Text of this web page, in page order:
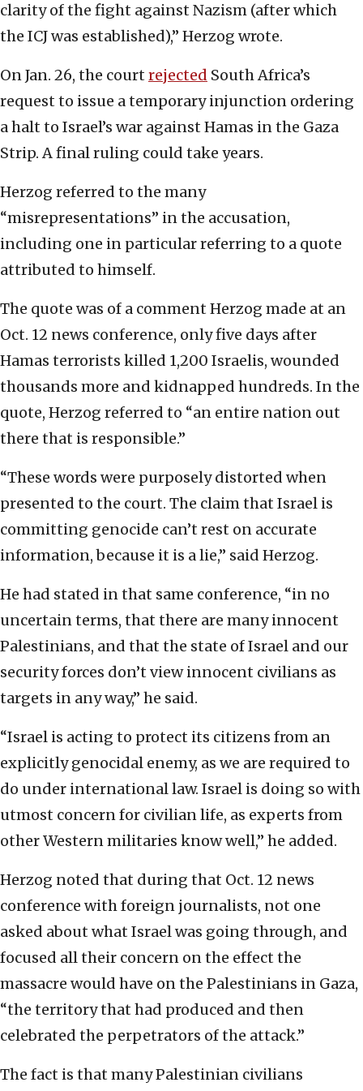
clarity of the fight against Nazism (after which
the ICJ was established),” Herzog wrote.
On Jan. 26, the court rejected South Africa’s
request to issue a temporary injunction ordering
a halt to Israel’s war against Hamas in the Gaza
Strip. A final ruling could take years.
Herzog referred to the many
“misrepresentations” in the accusation,
including one in particular referring to a quote
attributed to himself.
The quote was of a comment Herzog made at an
Oct. 12 news conference, only five days after
Hamas terrorists killed 1,200 Israelis, wounded
thousands more and kidnapped hundreds. In the
quote, Herzog referred to “an entire nation out
there that is responsible.”
“These words were purposely distorted when
presented to the court. The claim that Israel is
committing genocide can’t rest on accurate
information, because it is a lie,” said Herzog.
He had stated in that same conference, “in no
uncertain terms, that there are many innocent
Palestinians, and that the state of Israel and our
security forces don’t view innocent civilians as
targets in any way,” he said.
“Israel is acting to protect its citizens from an
explicitly genocidal enemy, as we are required to
do under international law. Israel is doing so with
utmost concern for civilian life, as experts from
other Western militaries know well,” he added.
Herzog noted that during that Oct. 12 news
conference with foreign journalists, not one
asked about what Israel was going through, and
focused all their concern on the effect the
massacre would have on the Palestinians in Gaza,
“the territory that had produced and then
celebrated the perpetrators of the attack.”
The fact is that many Palestinian civilians